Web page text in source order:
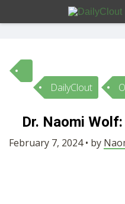
Sign In
DailyClout
Dr. Naomi
February 7, 2024 • by